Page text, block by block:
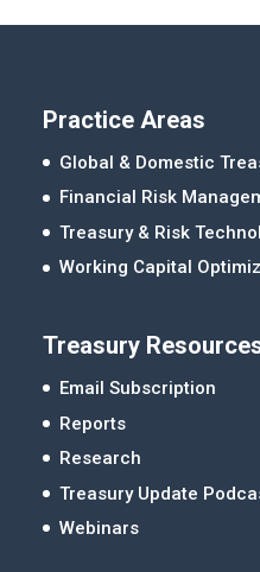
Practice Areas
Global & Domestic
Financial Risk
Treasury & Risk
Working Capital
Treasury
Email Subscription
Reports
Research
Treasury Update
Webinars